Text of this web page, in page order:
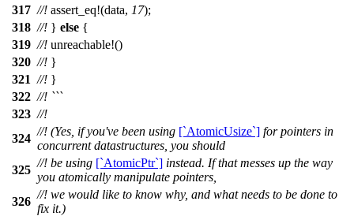
317 //! assert_eq!(data, 17);
318 //! } else {
319 //! unreachable!()
320 //! }
321 //! }
322 //! ```
323 //!
324
//! (Yes, if you've been using [`AtomicUsize`] for pointers in
concurrent datastructures, you should
325
//! be using [`AtomicPtr`] instead. If that messes up the way
you atomically manipulate pointers,
326
//! we would like to know why, and what needs to be done to
fix it.)